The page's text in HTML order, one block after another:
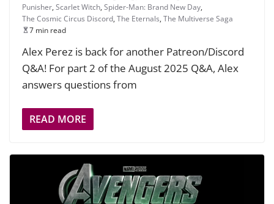
Punisher, Scarlet Witch, Spider-Man: Brand New Day,
The Cosmic Circus Discord, The Eternals, The Multiverse Saga
7 min read
Alex Perez is back for another Patreon/Discord
Q&A! For part 2 of the August 2025 Q&A, Alex
answers questions from
READ MORE